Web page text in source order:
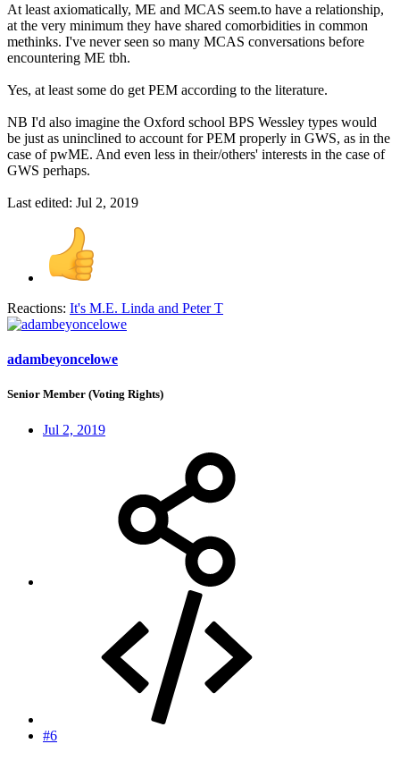
At least axiomatically, ME and MCAS seem.to have a relationship,
at the very minimum they have shared comorbidities in common
methinks. I've never seen so many MCAS conversations before
encountering ME tbh.
Yes, at least some do get PEM according to the literature.
NB I'd also imagine the Oxford school BPS Wessley types would
be just as uninclined to account for PEM properly in GWS, as in the
case of pwME. And even less in their/others' interests in the case of
GWS perhaps.
Last edited: Jul 2, 2019
Reactions: It's M.E. Linda and Peter T
adambeyoncelowe
Senior Member (Voting Rights)
Jul 2, 2019
#6